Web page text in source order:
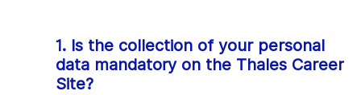
1. Is the collection of your personal
data mandatory on the Thales Career
Site?